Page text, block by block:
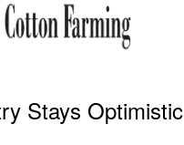
Stays Optimistic